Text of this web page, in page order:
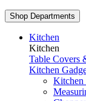
Shop Departments
Kitchen
Kitchen
Table Covers
Kitchen
Kitchen